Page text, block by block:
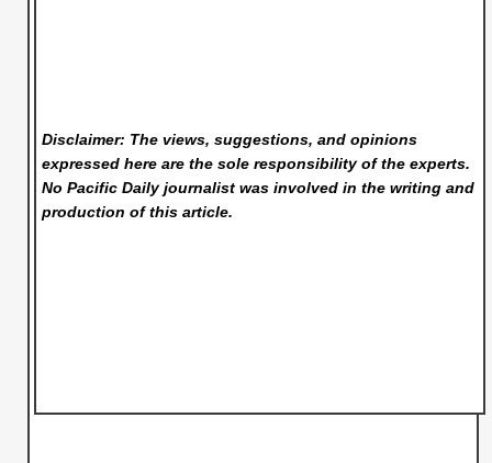
Disclaimer: The views, suggestions, and opinions
expressed here are the sole responsibility of the experts.
No Pacific Dailyjournalist was involved in the writing and
production of this article.